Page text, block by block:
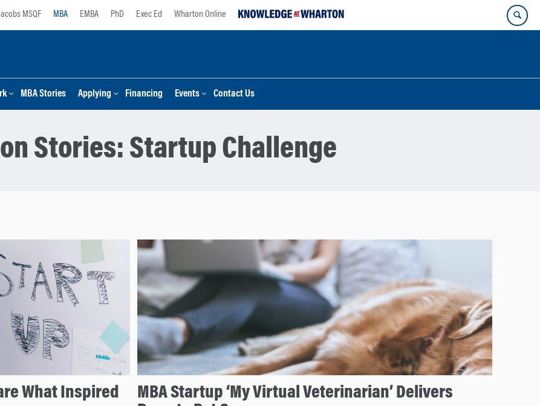
MSQF MBA EMBA PhD Exec Ed Wharton Online
MBA Stories Applying Financing Events Contact Us
Stories: Startup Challenge
What Inspired
MBA Startup ‘My Virtual Veterinarian’ Delivers